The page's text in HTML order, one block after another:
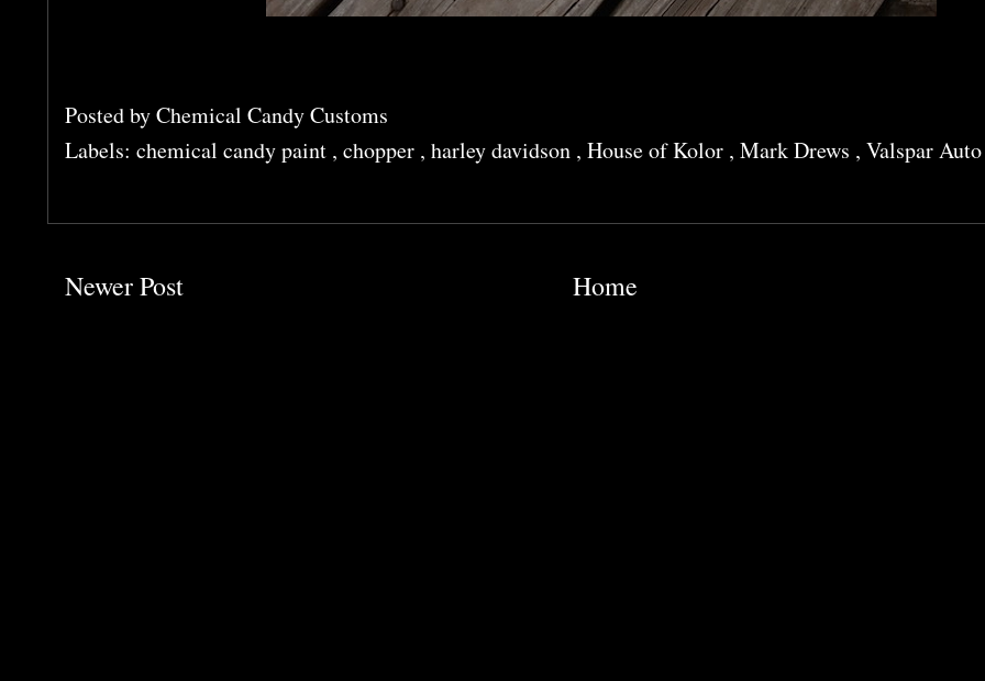
Posted byChemical Candy Customs
Labels: chemical candy paint , chopper , harley davidson , House of Kolor , Mark Drews , Valspar Auto
Newer Post Home